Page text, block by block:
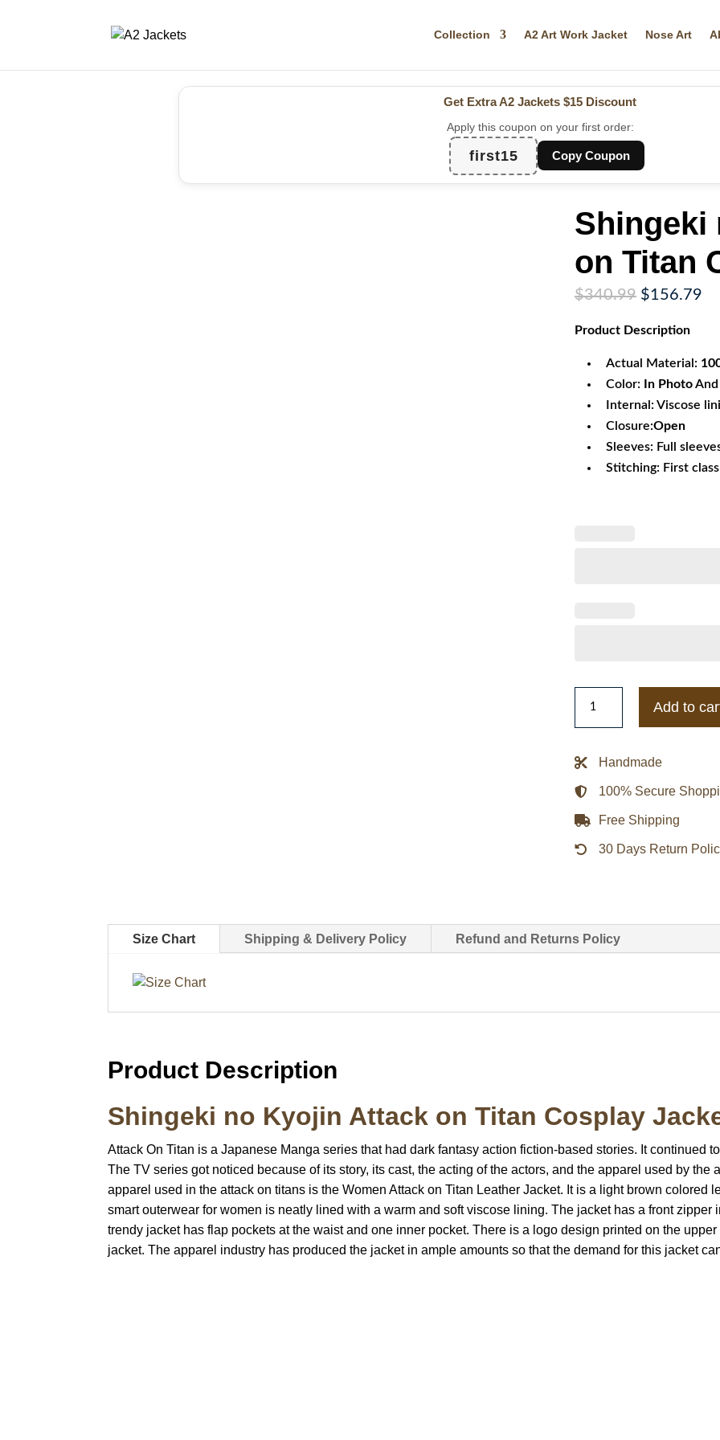
Collection A2 Art Work Jacket Nose Art
Get Extra A2 Jackets $15 Discount
Apply this coupon on your first order:
first15 Copy Coupon
Shingeki
on Titan
$340.99 Original
was:
$156.79
Product Description
Actual Material:
Color:
In PhotoAnd
Internal: Viscose
Closure:Open
Sleeves: Full
Stitching: First
Attack
on
Titan
Cosplay
Jacket
quantity
Add to
Handmade
100% Secure
Free Shipping
30 Days Return
Size Chart Shipping & Delivery Policy Refund and Returns Policy
Product Description
Shingeki no Kyojin Attack on Titan Cosplay
Attack On Titan is a Japanese Manga series that had dark fantasy action fiction-based stories. It continued
The TV series got noticed because of its story, its cast, the acting of the actors, and the apparel used by the
apparel used in the attack on titans is the Women Attack on Titan Leather Jacket. It is a light brown colored
smart outerwear for women is neatly lined with a warm and soft viscose lining. The jacket has a front zipper
trendy jacket has flap pockets at the waist and one inner pocket. There is a logo design printed on the
jacket. The apparel industry has produced the jacket in ample amounts so that the demand for this jacket